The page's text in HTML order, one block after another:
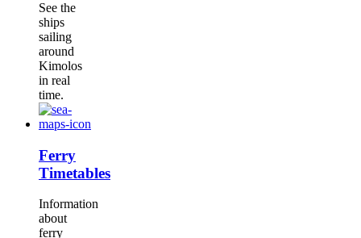
See the
ships
sailing
around
Kimolos
in real
time.
Ferry
Timetables
Information
about
ferry